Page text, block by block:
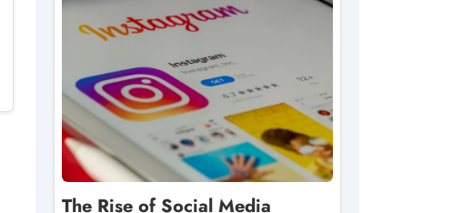
The Rise of Social Media